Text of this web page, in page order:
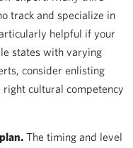
track and specialize in
helpful if your
states with varying
consider enlisting
right cultural competency
The timing and level